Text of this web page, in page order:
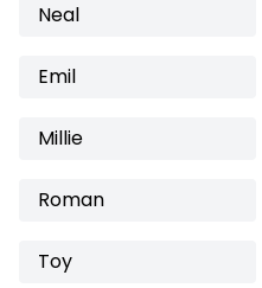
Neal
Emil
Millie
Roman
Toy